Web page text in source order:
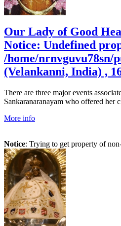
Our Lady of Good
Notice: Undefined
/home/nrnvguvu78sn/
(Velankanni, India) ,
There are three major events
Sankaranaranayam who offered her
More info
Notice: Trying to get property of